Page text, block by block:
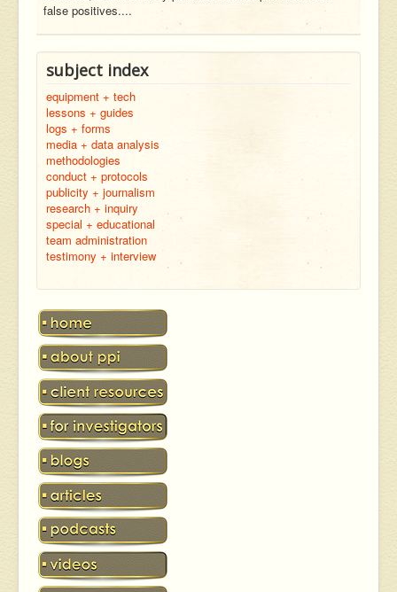
false positives....
subject index
equipment + tech
lessons + guides
logs + forms
media + data analysis
methodologies
conduct + protocols
publicity + journalism
research + inquiry
special + educational
team administration
testimony + interview